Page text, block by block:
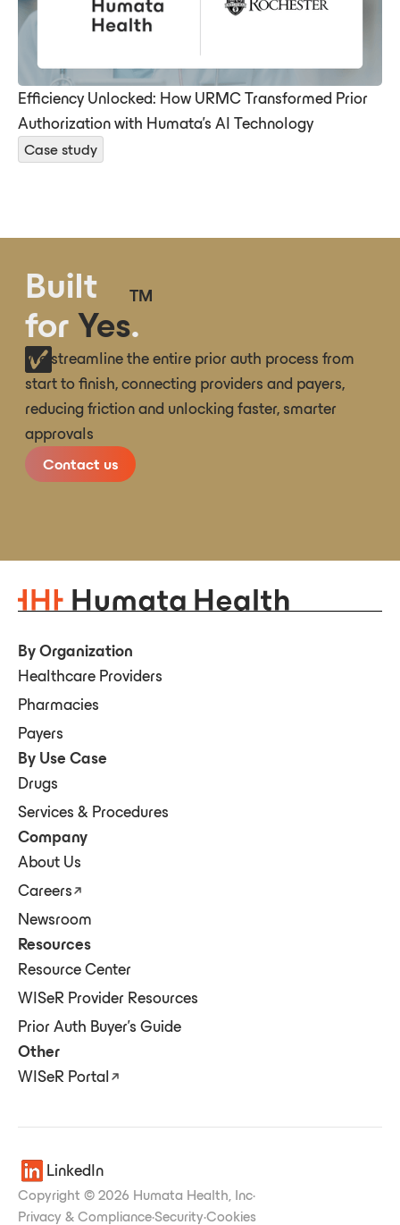
Efficiency Unlocked: How URMC Transformed Prior
Authorization with Humata’s AI Technology
Case study
Built
for Yes.
TM
We streamline the entire prior auth process from
start to finish, connecting providers and payers,
reducing friction and unlocking faster, smarter
approvals
Contact us
By Organization
Healthcare Providers
Pharmacies
Payers
By Use Case
Drugs
Services & Procedures
Company
About Us
Careers
Newsroom
Resources
Resource Center
WISeR Provider Resources
Prior Auth Buyer's Guide
Other
WISeR Portal
LinkedIn
Copyright © 2026 Humata Health, Inc·
Privacy & Compliance·Security·Cookies